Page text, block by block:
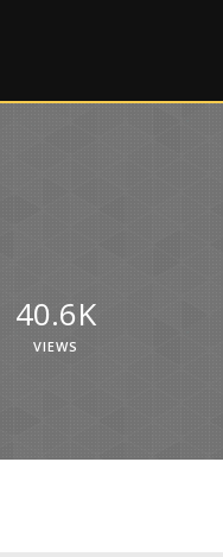
40.6K
VIEWS